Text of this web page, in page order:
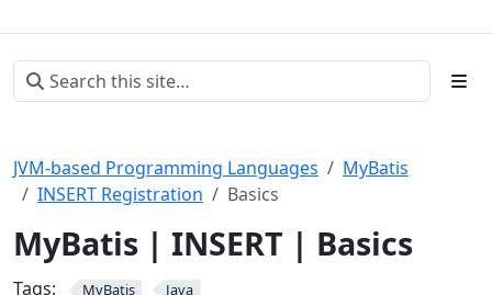
JVM-based Programming Languages
MyBatis
INSERT Registration
Basics
MyBatis | INSERT | Basics
Tags: MyBatis Java